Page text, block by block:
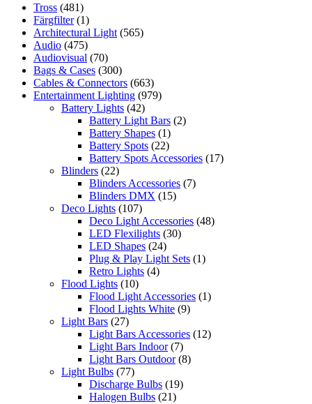
Tross (481)
Färgfilter (1)
Architectural Light (565)
Audio (475)
Audiovisual (70)
Bags & Cases (300)
Cables & Connectors (663)
Entertainment Lighting (979)
Battery Lights (42)
Battery Light Bars (2)
Battery Shapes (1)
Battery Spots (22)
Battery Spots Accessories (17)
Blinders (22)
Blinders Accessories (7)
Blinders DMX (15)
Deco Lights (107)
Deco Light Accessories (48)
LED Flexilights (30)
LED Shapes (24)
Plug & Play Light Sets (1)
Retro Lights (4)
Flood Lights (10)
Flood Light Accessories (1)
Flood Lights White (9)
Light Bars (27)
Light Bars Accessories (12)
Light Bars Indoor (7)
Light Bars Outdoor (8)
Light Bulbs (77)
Discharge Bulbs (19)
Halogen Bulbs (21)